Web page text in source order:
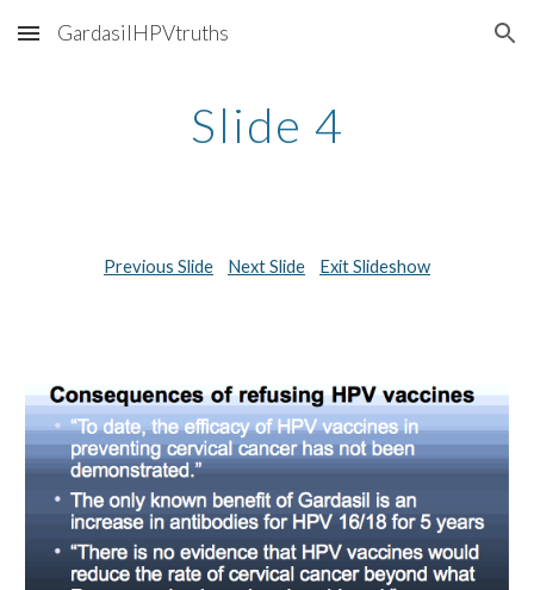
Skip to main content Skip to navigation
GardasilHPVtruths
Slide 4
Previous Slide Next Slide Exit Slideshow